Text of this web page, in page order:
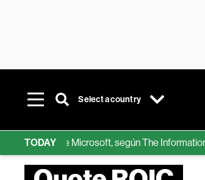
Select a country
TODAY
de IA de Microsoft, según The Information